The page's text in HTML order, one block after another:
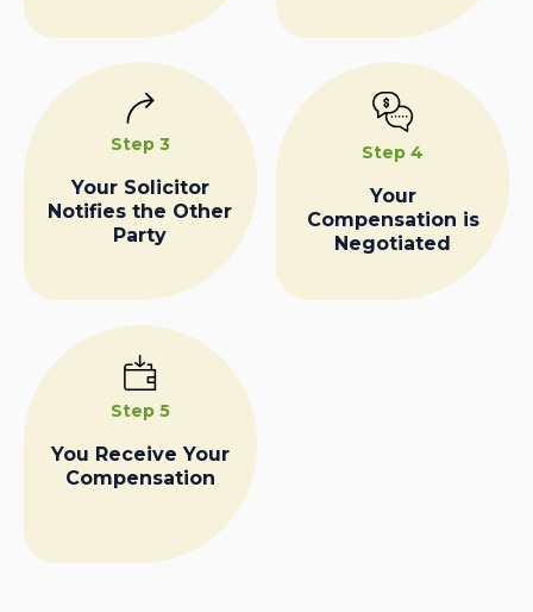
Step 3
Your Solicitor
Notifies the Other
Party
Step 4
Your
Compensation is
Negotiated
Step 5
You Receive Your
Compensation